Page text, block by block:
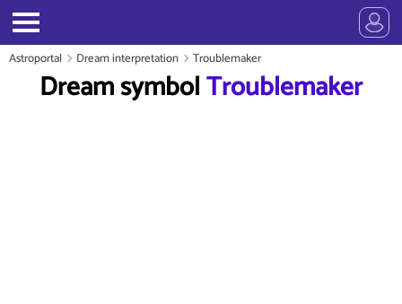
Astroportal Dream interpretation Troublemaker
Dream symbolTroublemaker